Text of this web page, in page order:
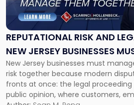
REPUTATIONAL RISK AND
NEW JERSEY BUSINESSES
TOGETHER
New Jersey businesses must
risk together because modern
fronts at once: the legal
public opinion, where customers,
Risk
and
Legal
Exposure:
New
Jersey
Businesses
Must
Manage